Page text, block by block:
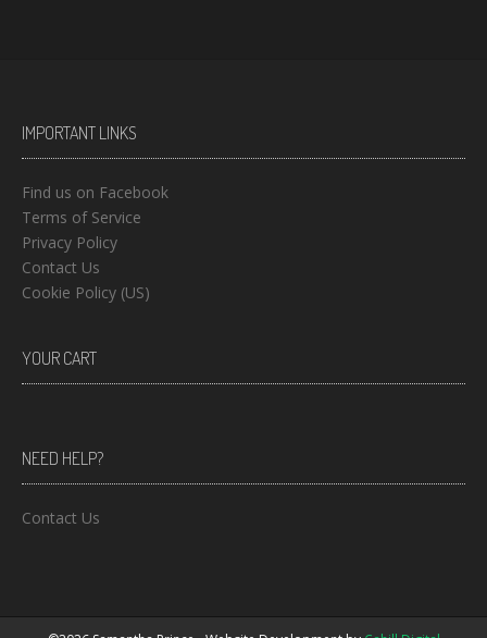
IMPORTANT LINKS
Find us on Facebook
Terms of Service
Privacy Policy
Contact Us
Cookie Policy (US)
YOUR CART
NEED HELP?
Contact Us